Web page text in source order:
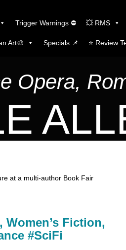
Trigger Warnings ⛔ 💥 RMS
Art🎨 Specials 📌 ⭐️ Review
Opera,
at a multi-author Book Fair
Fiction,
#SciFi